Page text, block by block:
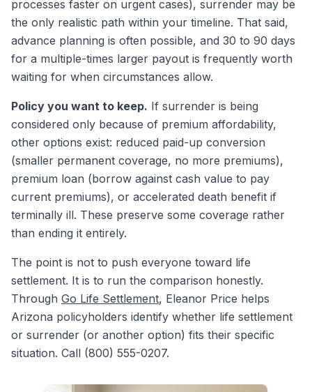
processes faster on urgent cases), surrender may be
the only realistic path within your timeline. That said,
advance planning is often possible, and 30 to 90 days
for a multiple-times larger payout is frequently worth
waiting for when circumstances allow.
Policy you want to keep. If surrender is being
considered only because of premium affordability,
other options exist: reduced paid-up conversion
(smaller permanent coverage, no more premiums),
premium loan (borrow against cash value to pay
current premiums), or accelerated death benefit if
terminally ill. These preserve some coverage rather
than ending it entirely.
The point is not to push everyone toward life
settlement. It is to run the comparison honestly.
Through Go Life Settlement, Eleanor Price helps
Arizona policyholders identify whether life settlement
or surrender (or another option) fits their specific
situation. Call (800) 555-0207.